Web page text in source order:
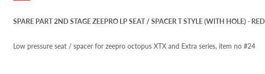
SPARE PART 2ND STAGE ZEEPRO LP SEAT / SPACER T STYLE (WITH HOLE) - RED
Low pressure seat / spacer for zeepro octopus XTX and Extra series, item no #24